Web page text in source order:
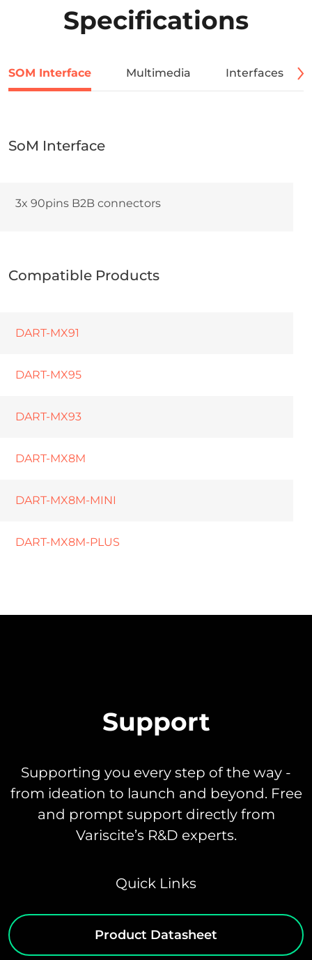
Specifications
SOM Interface Multimedia Interfaces
SoM Interface
3x 90pins B2B connectors
Compatible Products
DART-MX91
DART-MX95
DART-MX93
DART-MX8M
DART-MX8M-MINI
DART-MX8M-PLUS
Support
Supporting you every step of the way -
from ideation to launch and beyond. Free
and prompt support directly from
Variscite’s R&D experts.
Quick Links
Product Datasheet